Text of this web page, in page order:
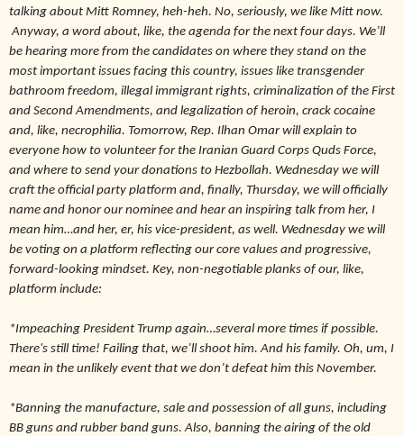
talking about Mitt Romney, heh-heh. No, seriously, we like Mitt now.
Anyway, a word about, like, the agenda for the next four days. We’ll
be hearing more from the candidates on where they stand on the
most important issues facing this country, issues like transgender
bathroom freedom, illegal immigrant rights, criminalization of the First
and Second Amendments, and legalization of heroin, crack cocaine
and, like, necrophilia. Tomorrow, Rep. Ilhan Omar will explain to
everyone how to volunteer for the Iranian Guard Corps Quds Force,
and where to send your donations to Hezbollah. Wednesday we will
craft the official party platform and, finally, Thursday, we will officially
name and honor our nominee and hear an inspiring talk from her, I
mean him…and her, er, his vice-president, as well. Wednesday we will
be voting on a platform reflecting our core values and progressive,
forward-looking mindset. Key, non-negotiable planks of our, like,
platform include:
*Impeaching President Trump again…several more times if possible.
There's still time! Failing that, we’ll shoot him. And his family. Oh, um, I
mean in the unlikely event that we don’t defeat him this November.
*Banning the manufacture, sale and possession of all guns, including
BB guns and rubber band guns. Also, banning the airing of the old